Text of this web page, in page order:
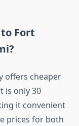
Fort
offers cheaper
is only 30
it convenient
prices for both